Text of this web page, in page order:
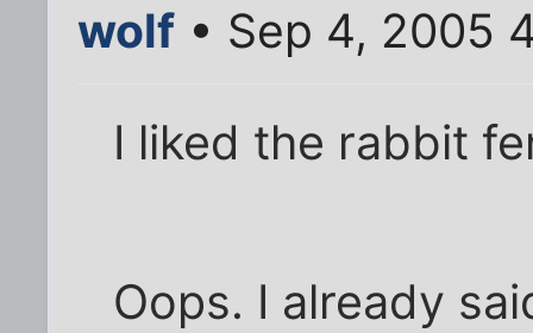
wolf • Sep 4, 2005
I liked the rabbit
Oops. I already